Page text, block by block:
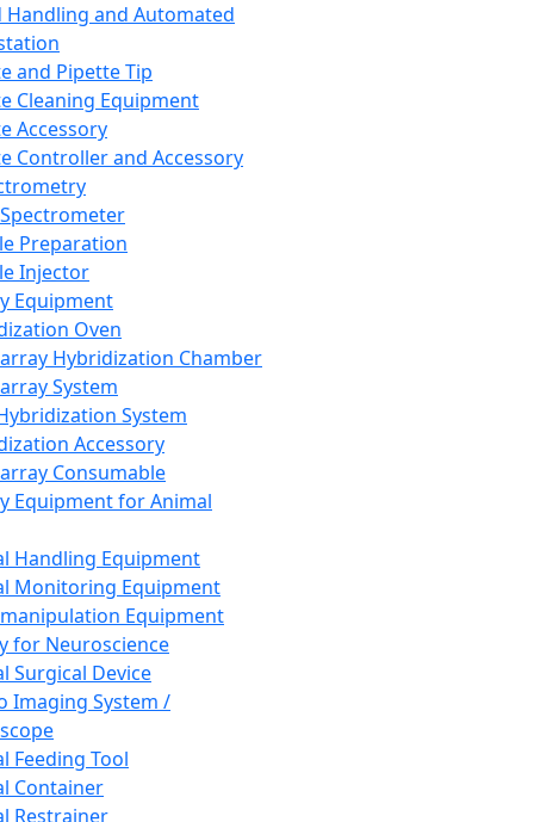
Handling and Automated
and Pipette Tip
Cleaning Equipment
Accessory
Controller and Accessory
Preparation
Injector
Equipment
Oven
Hybridization Chamber
System
System
Accessory
Consumable
Equipment for Animal
Handling Equipment
Monitoring Equipment
Equipment
for Neuroscience
Surgical Device
Imaging System /
Feeding Tool
Container
Restrainer